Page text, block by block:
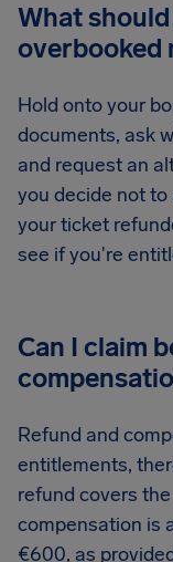
What
overbooked
Hold onto your
documents, ask
and request an
you decide not
your ticket
see if you're
Can I claim
Refund and
entitlements,
refund covers
compensation is
€600, as